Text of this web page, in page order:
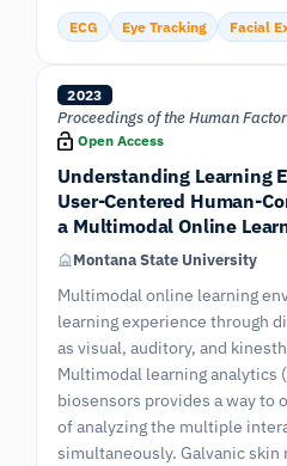
ECG Eye Tracking Facial
2023
Open Access
Understanding Learning
User-Centered Human-
a Multimodal Online
Montana State University
Multimodal online learning
learning experience through
as visual, auditory, and
Multimodal learning analytics
biosensors provides a way to
of analyzing the multiple
simultaneously. Galvanic